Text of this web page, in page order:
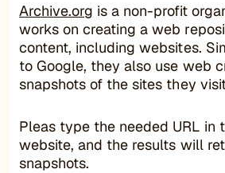
Archive.org is a non-profit
works on creating a web
content, including websites.
to Google, they also use web
snapshots of the sites they
Pleas type the needed URL in
website, and the results will
snapshots.